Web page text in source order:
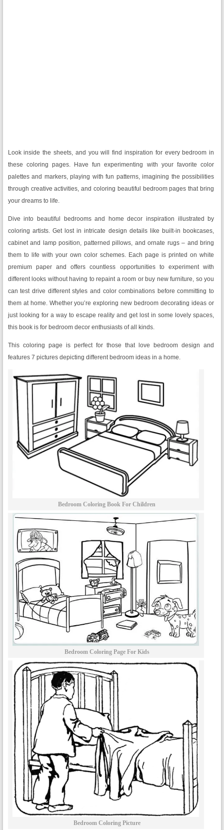
Look inside the sheets, and you will find inspiration for every bedroom in
these coloring pages. Have fun experimenting with your favorite color
palettes and markers, playing with fun patterns, imagining the possibilities
through creative activities, and coloring beautiful bedroom pages that bring
your dreams to life.
Dive into beautiful bedrooms and home decor inspiration illustrated by
coloring artists. Get lost in intricate design details like built-in bookcases,
cabinet and lamp position, patterned pillows, and ornate rugs – and bring
them to life with your own color schemes. Each page is printed on white
premium paper and offers countless opportunities to experiment with
different looks without having to repaint a room or buy new furniture, so you
can test drive different styles and color combinations before committing to
them at home. Whether you’re exploring new bedroom decorating ideas or
just looking for a way to escape reality and get lost in some lovely spaces,
this book is for bedroom decor enthusiasts of all kinds.
This coloring page is perfect for those that love bedroom design and
features 7 pictures depicting different bedroom ideas in a home.
Bedroom Coloring Book For Children
Bedroom Coloring Page For Kids
Bedroom Coloring Picture